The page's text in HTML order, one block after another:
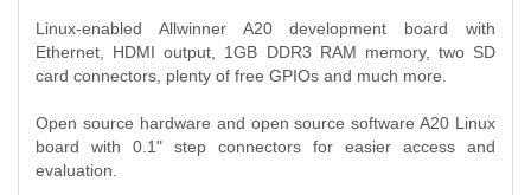
Linux-enabled Allwinner A20 development board with
Ethernet, HDMI output, 1GB DDR3 RAM memory, two SD
card connectors, plenty of free GPIOs and much more.
Open source hardware and open source software A20 Linux
board with 0.1" step connectors for easier access and
evaluation.